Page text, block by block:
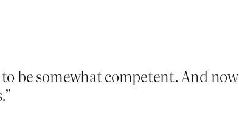
be somewhat competent. And